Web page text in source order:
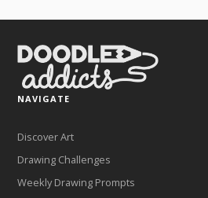
NAVIGATE
Discover Art
Drawing Challenges
Weekly Drawing Prompts